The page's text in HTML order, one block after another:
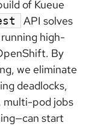
of Kueue
API solves
high-
By
we eliminate
deadlocks,
multi-pod jobs
start